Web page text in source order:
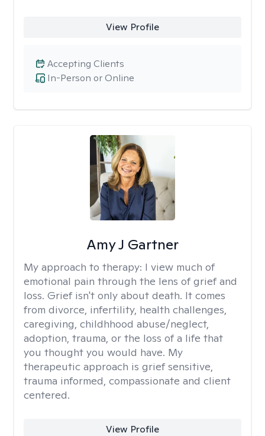
View Profile
In-Person or Online
Accepting Clients
Amy J Gartner
My approach to therapy: I view much of
emotional pain through the lens of grief and
loss. Grief isn't only about death. It comes
from divorce, infertility, health challenges,
caregiving, childhhood abuse/neglect,
adoption, trauma, or the loss of a life that
you thought you would have. My
therapeutic approach is grief sensitive,
trauma informed, compassionate and client
centered.
View Profile